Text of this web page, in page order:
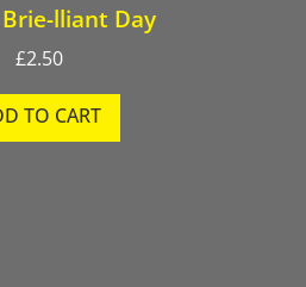
lliant Day
£2.50
TO CART